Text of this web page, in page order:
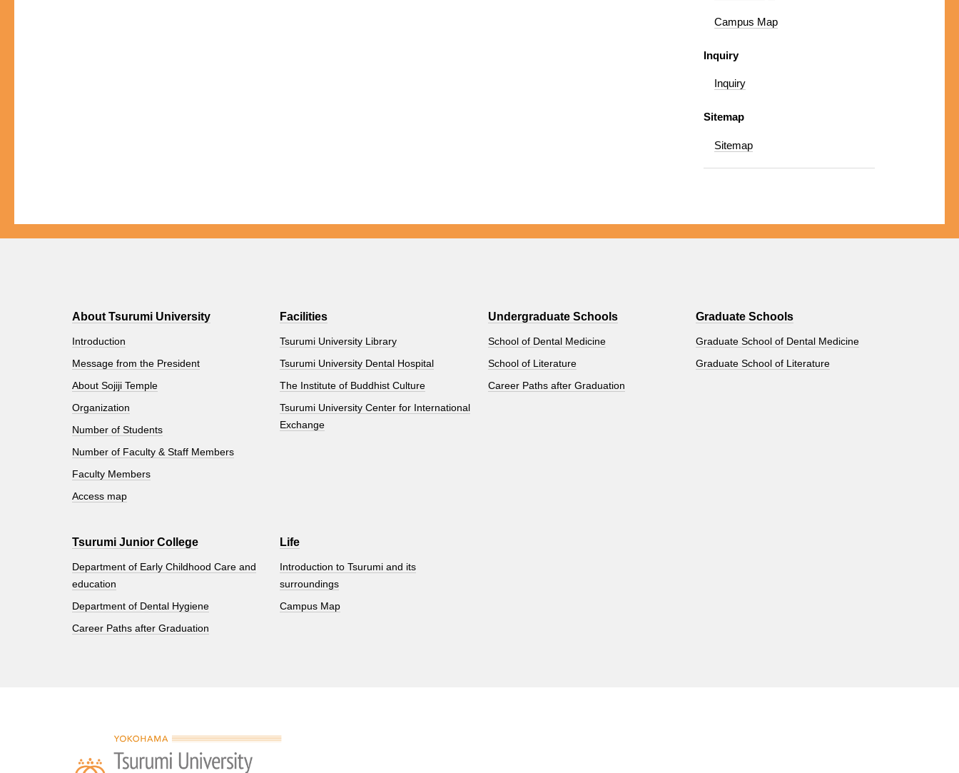
Campus Map
Inquiry
Inquiry
Sitemap
Sitemap
About Tsurumi University
Introduction
Message from the President
About Sojiji Temple
Organization
Number of Students
Number of Faculty & Staff Members
Faculty Members
Access map
Facilities
Tsurumi University Library
Tsurumi University Dental Hospital
The Institute of Buddhist Culture
Tsurumi University Center for International
Exchange
Undergraduate Schools
School of Dental Medicine
School of Literature
Career Paths after Graduation
Graduate Schools
Graduate School of Dental Medicine
Graduate School of Literature
Tsurumi Junior College
Department of Early Childhood Care and
education
Department of Dental Hygiene
Career Paths after Graduation
Life
Introduction to Tsurumi and its
surroundings
Campus Map